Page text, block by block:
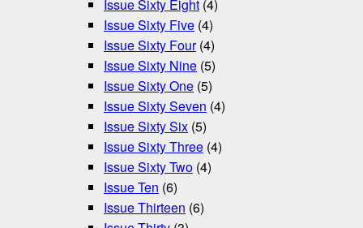
Issue Sixty Eight (4)
Issue Sixty Five (4)
Issue Sixty Four(4)
Issue Sixty Nine (5)
Issue Sixty One (5)
Issue Sixty Seven (4)
Issue Sixty Six (5)
Issue Sixty Three (4)
Issue Sixty Two (4)
Issue Ten (6)
Issue Thirteen (6)